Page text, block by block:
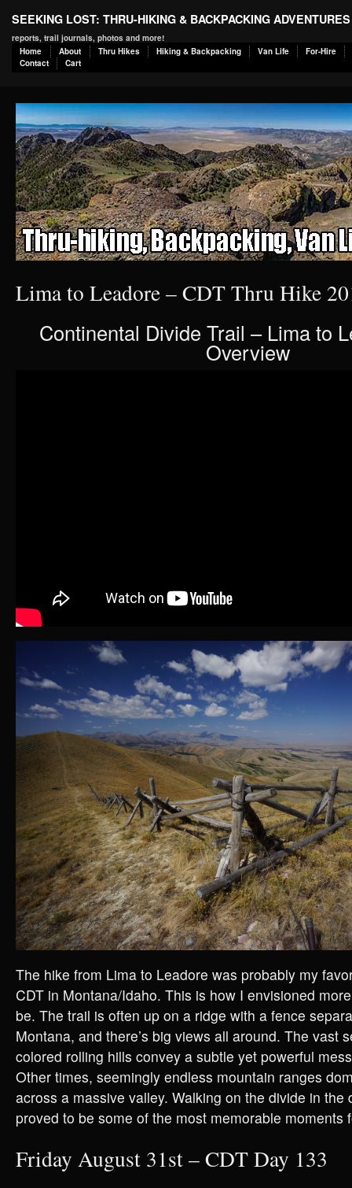
SEEKING LOST: THRU-HIKING & BACKPACKING ADVENTURES
reports, trail journals, photos and more!
Home
About Thru Hikes Hiking & Backpacking Van Life
For-Hire
Contact
Cart
Lima to Leadore – CDT Thru Hike
Continental Divide Trail – Lima to
Overview
The hike from Lima to Leadore was probably my
CDT in Montana/Idaho. This is how I envisioned
be. The trail is often up on a ridge with a fence
Montana, and there’s big views all around. The vast
colored rolling hills convey a subtle yet powerful
Other times, seemingly endless mountain ranges
across a massive valley. Walking on the divide in the
proved to be some of the most memorable moments
Friday August 31st – CDT Day 133